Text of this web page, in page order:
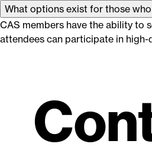
What options exist for those
CAS members have the ability to
attendees can participate in